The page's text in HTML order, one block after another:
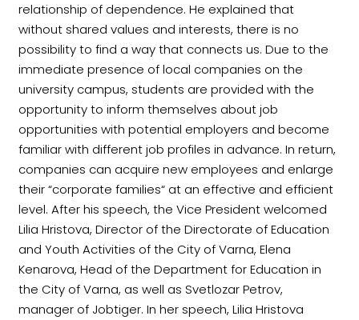
relationship of dependence. He explained that
without shared values and interests, there is no
possibility to find a way that connects us. Due to the
immediate presence of local companies on the
university campus, students are provided with the
opportunity to inform themselves about job
opportunities with potential employers and become
familiar with different job profiles in advance. In return,
companies can acquire new employees and enlarge
their “corporate families“ at an effective and efficient
level. After his speech, the Vice President welcomed
Lilia Hristova, Director of the Directorate of Education
and Youth Activities of the City of Varna, Elena
Kenarova, Head of the Department for Education in
the City of Varna, as well as Svetlozar Petrov,
manager of Jobtiger. In her speech, Lilia Hristova